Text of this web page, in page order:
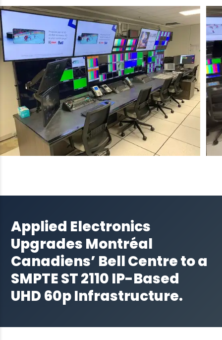
Applied Electronics
Upgrades Montréal
Canadiens’ Bell Centre to a
SMPTE ST 2110 IP-Based
UHD 60p Infrastructure.